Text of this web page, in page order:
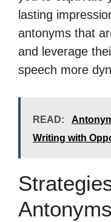
lasting
antonyms that
and leverage
speech more
READ:
Writing with